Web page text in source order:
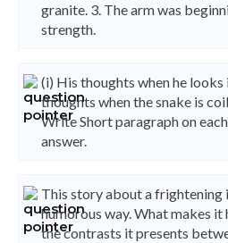
granite. 3. The arm was
strength.
(i) His thoughts when he
thoughts when the snake is
Write Short paragraph on
answer.
This story about a frightening
humorous way. What makes
the contrasts it presents